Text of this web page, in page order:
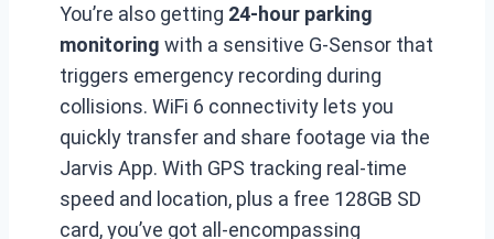
You’re also getting 24-hour parking
monitoring with a sensitive G-Sensor that
triggers emergency recording during
collisions. WiFi 6 connectivity lets you
quickly transfer and share footage via the
Jarvis App. With GPS tracking real-time
speed and location, plus a free 128GB SD
card, you’ve got all-encompassing